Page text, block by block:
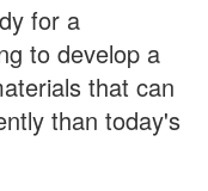
for a
to develop a
that can
than today's